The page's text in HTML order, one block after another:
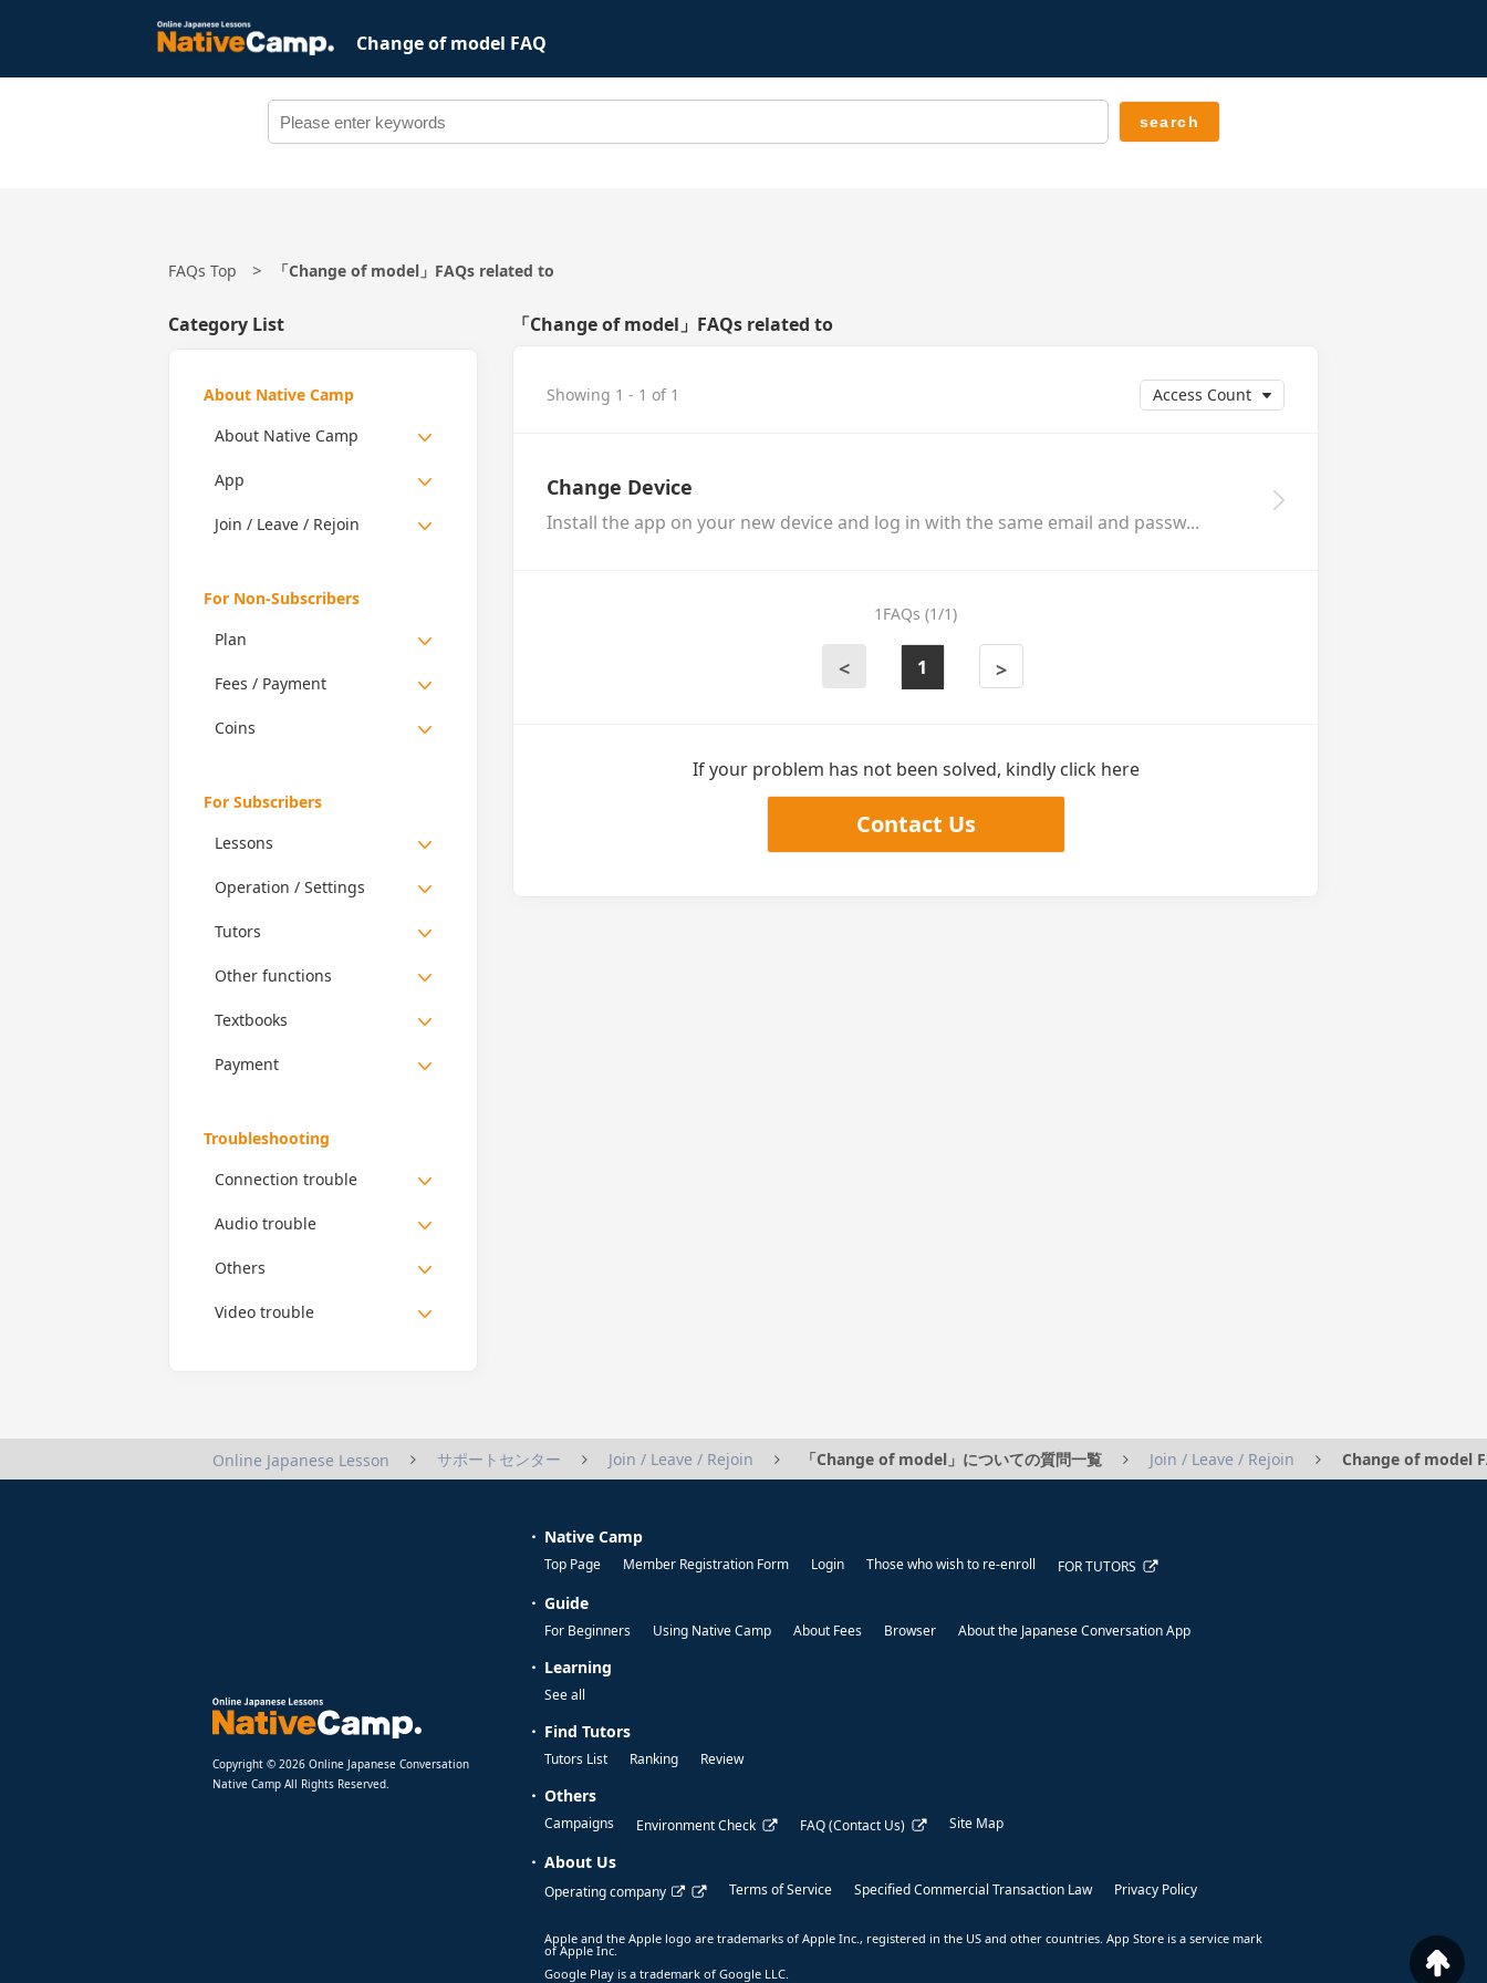
Change of model FAQ
FAQs Top 「Change of model」FAQs related to
Category List
About Native Camp
About Native Camp
App
Join / Leave / Rejoin
For Non-Subscribers
Plan
Fees / Payment
Coins
For Subscribers
Lessons
Operation / Settings
Tutors
Other functions
Textbooks
Payment
Troubleshooting
Connection trouble
Audio trouble
Others
Video trouble
「Change of model」FAQs related to
Showing 1 - 1 of 1
Change Device
Install the app on your new device and log in with the same email and passw...
1FAQs (1/1)
< 1 >
If your problem has not been solved, kindly click here
Contact Us
Online Japanese Lesson サポートセンター Join / Leave / Rejoin 「Change of model」についての質問一覧 Join / Leave / Rejoin Change of model
Copyright © 2026 Online Japanese Conversation
Native Camp All Rights Reserved.
Native Camp
Top Page Member Registration Form Login Those who wish to re-enroll FOR TUTORS
Guide
For Beginners Using Native Camp About Fees Browser About the Japanese Conversation App
Learning
See all
Find Tutors
Tutors List Ranking Review
Others
Campaigns Environment Check FAQ (Contact Us) Site Map
About Us
Operating company Terms of Service Specified Commercial Transaction Law Privacy Policy
Apple and the Apple logo are trademarks of Apple Inc., registered in the US and other countries. App Store is a service mark
of Apple Inc.
Google Play is a trademark of Google LLC.